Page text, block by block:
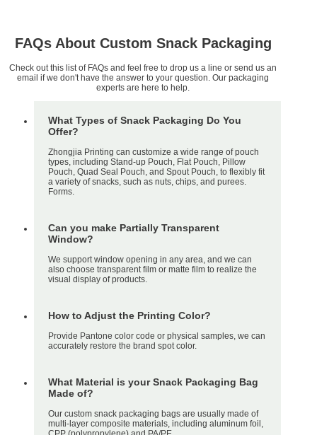
FAQs About Custom Snack Packaging
Check out this list of FAQs and feel free to drop us a line or send us an
email if we don't have the answer to your question. Our packaging
experts are here to help.
What Types of Snack Packaging Do You
Offer?
Zhongjia Printing can customize a wide range of pouch
types, including Stand-up Pouch, Flat Pouch, Pillow
Pouch, Quad Seal Pouch, and Spout Pouch, to flexibly fit
a variety of snacks, such as nuts, chips, and purees.
Forms.
Can you make Partially Transparent
Window?
We support window opening in any area, and we can
also choose transparent film or matte film to realize the
visual display of products.
How to Adjust the Printing Color?
Provide Pantone color code or physical samples, we can
accurately restore the brand spot color.
What Material is your Snack Packaging Bag
Made of?
Our custom snack packaging bags are usually made of
multi-layer composite materials, including aluminum foil,